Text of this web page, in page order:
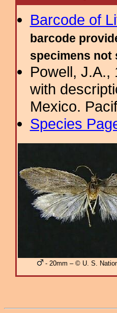
Barcode of
barcode
specimens not
Powell, J.A.,
with
Mexico.
Species
- 20mm – © U. S.